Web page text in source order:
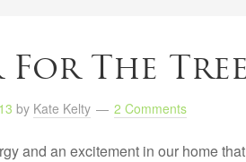
For The Tree
by Kate Kelty 2 Comments
and an excitement in our home